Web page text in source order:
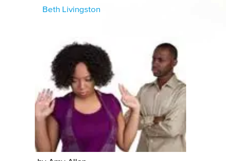
Beth Livingston